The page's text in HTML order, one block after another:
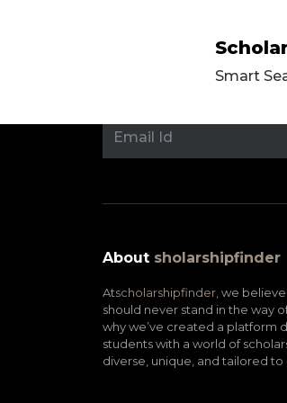
Smart
About sholarshipfinder
Atscholarshipfinder, we
should never stand in the way
why we’ve created a platform
students with a world of
diverse, unique, and tailored to